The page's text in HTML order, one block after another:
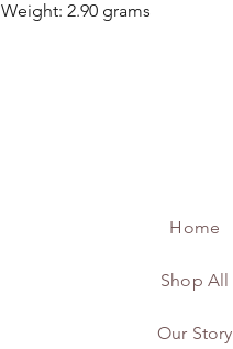
Weight: 2.90 grams
Home
Shop All
Our Story